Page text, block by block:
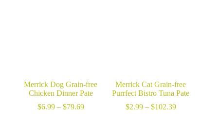
Merrick Dog Grain-free
Chicken Dinner Pate
$6.99 – $79.69Price
Merrick Cat Grain-free
Purrfect Bistro Tuna Pate
$2.99 – $102.39Price